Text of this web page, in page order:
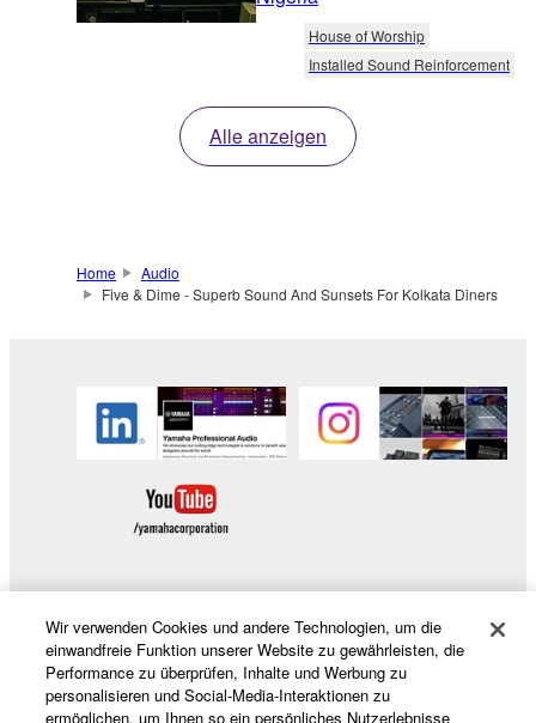
House of Worship
Installed Sound Reinforcement
Alle anzeigen
Home
Audio
Five & Dime - Superb Sound And Sunsets For Kolkata Diners
Produkte und Lösungen
Wir verwenden Cookies und andere Technologien, um die
einwandfreie Funktion unserer Website zu gewährleisten, die
Performance zu überprüfen, Inhalte und Werbung zu
personalisieren und Social-Media-Interaktionen zu
ermöglichen, um Ihnen so ein persönliches Nutzerlebnisse